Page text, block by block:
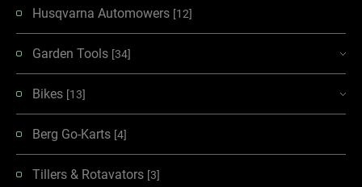
Husqvarna Automowers [12]
Garden Tools [34]
Bikes [13]
Berg Go-Karts [4]
Tillers & Rotavators [3]